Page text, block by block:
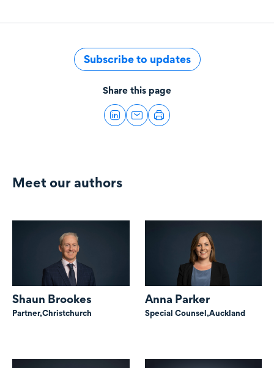
Subscribe to updates
Share this page
Meet our authors
Shaun Brookes
Partner,Christchurch
Anna Parker
Special Counsel,Auckland